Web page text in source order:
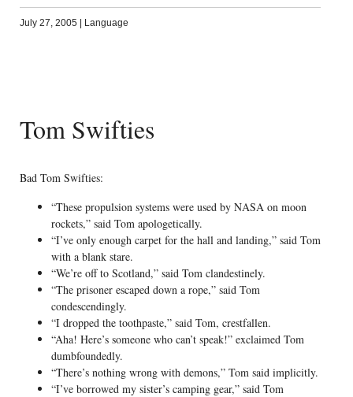
July 27, 2005 Language
Tom Swifties
Bad Tom Swifties:
“These propulsion systems were used by NASA on moon
rockets,” said Tom apologetically.
“I’ve only enough carpet for the hall and landing,” said Tom
with a blank stare.
“We’re off to Scotland,” said Tom clandestinely.
“The prisoner escaped down a rope,” said Tom
condescendingly.
“I dropped the toothpaste,” said Tom, crestfallen.
“Aha! Here’s someone who can’t speak!” exclaimed Tom
dumbfoundedly.
“There’s nothing wrong with demons,” Tom said implicitly.
“I’ve borrowed my sister’s camping gear,” said Tom